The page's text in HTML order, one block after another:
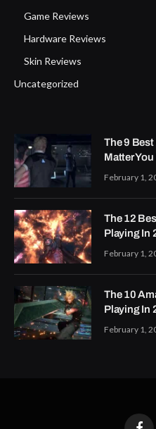
Game Reviews
Hardware Reviews
Skin Reviews
Uncategorized
The 9 Best
Matter
February 1,
The 12
Playing In
February 1,
The 10
Playing In
February 1,